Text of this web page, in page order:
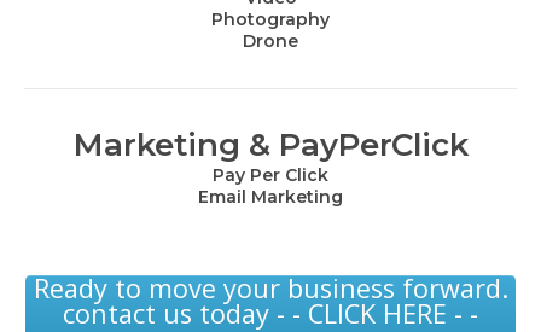
Photography
Drone
Marketing & PayPerClick
Pay Per Click
Email Marketing
Ready to move your business forward.
contact us today - - CLICK HERE - -